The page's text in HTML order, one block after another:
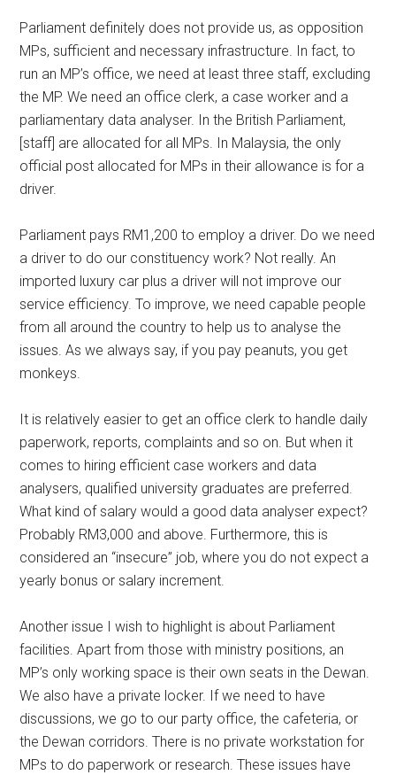
Parliament definitely does not provide us, as opposition
MPs, sufficient and necessary infrastructure. In fact, to
run an MP’s office, we need at least three staff, excluding
the MP. We need an office clerk, a case worker and a
parliamentary data analyser. In the British Parliament,
[staff] are allocated for all MPs. In Malaysia, the only
official post allocated for MPs in their allowance is for a
driver.
Parliament pays RM1,200 to employ a driver. Do we need
a driver to do our constituency work? Not really. An
imported luxury car plus a driver will not improve our
service efficiency. To improve, we need capable people
from all around the country to help us to analyse the
issues. As we always say, if you pay peanuts, you get
monkeys.
It is relatively easier to get an office clerk to handle daily
paperwork, reports, complaints and so on. But when it
comes to hiring efficient case workers and data
analysers, qualified university graduates are preferred.
What kind of salary would a good data analyser expect?
Probably RM3,000 and above. Furthermore, this is
considered an “insecure” job, where you do not expect a
yearly bonus or salary increment.
Another issue I wish to highlight is about Parliament
facilities. Apart from those with ministry positions, an
MP’s only working space is their own seats in the Dewan.
We also have a private locker. If we need to have
discussions, we go to our party office, the cafeteria, or
the Dewan corridors. There is no private workstation for
MPs to do paperwork or research. These issues have